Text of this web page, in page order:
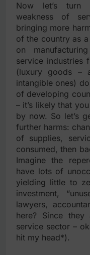
Now let’s turn
weakness of
bringing more
of the country as
on
service industries
(luxury goods –
intangible ones)
of developing
– it’s likely that
by now. So let’s
further harms:
of supplies,
consumed, then
Imagine the
have lots of
yielding little to
investment,
lawyers,
here? Since
service sector –
hit my head*).